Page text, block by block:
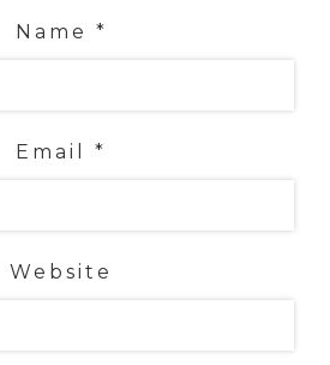
Name *
Email *
Website